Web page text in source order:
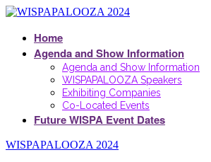
Home
Agenda and Show Information
Agenda and Show Information
WISPAPALOOZA Speakers
Exhibiting Companies
Co-Located Events
Future WISPA Event Dates
WISPAPALOOZA 2024